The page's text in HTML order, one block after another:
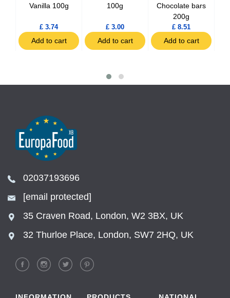
Vanilla 100g
£ 3.74
Add to cart
100g
£ 3.00
Add to cart
Chocolate bars
200g
£ 8.51
Add to cart
02037193696
[email protected]
35 Craven Road, London, W2 3BX, UK
32 Thurloe Place, London, SW7 2HQ, UK